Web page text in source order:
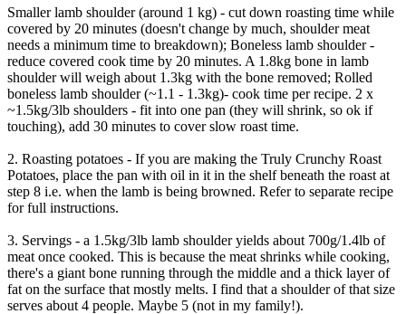
Smaller lamb shoulder (around 1 kg) - cut down roasting time while
covered by 20 minutes (doesn't change by much, shoulder meat
needs a minimum time to breakdown); Boneless lamb shoulder -
reduce covered cook time by 20 minutes. A 1.8kg bone in lamb
shoulder will weigh about 1.3kg with the bone removed; Rolled
boneless lamb shoulder (~1.1 - 1.3kg)- cook time per recipe. 2 x
~1.5kg/3lb shoulders - fit into one pan (they will shrink, so ok if
touching), add 30 minutes to cover slow roast time.
2. Roasting potatoes - If you are making the Truly Crunchy Roast
Potatoes, place the pan with oil in it in the shelf beneath the roast at
step 8 i.e. when the lamb is being browned. Refer to separate recipe
for full instructions.
3. Servings - a 1.5kg/3lb lamb shoulder yields about 700g/1.4lb of
meat once cooked. This is because the meat shrinks while cooking,
there's a giant bone running through the middle and a thick layer of
fat on the surface that mostly melts. I find that a shoulder of that size
serves about 4 people. Maybe 5 (not in my family!).